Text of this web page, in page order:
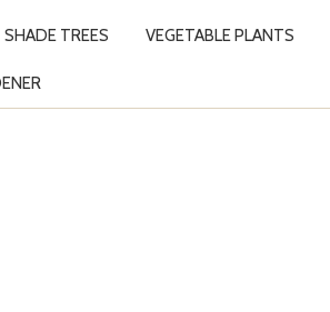
SHADE TREES VEGETABLE PLANTS